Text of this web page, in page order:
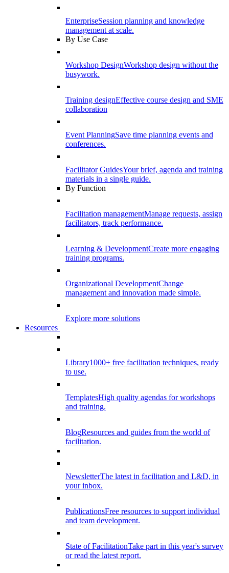
EnterpriseSession planning and knowledge
management at scale.
By Use Case
Workshop DesignWorkshop design without the
busywork.
Training designEffective course design and SME
collaboration
Event PlanningSave time planning events and
conferences.
Facilitator GuidesYour brief, agenda and training
materials in a single guide.
By Function
Facilitation managementManage requests, assign
facilitators, track performance.
Learning & DevelopmentCreate more engaging
training programs.
Organizational DevelopmentChange
management and innovation made simple.
Explore more solutions
Resources
Library1000+ free facilitation techniques, ready
to use.
TemplatesHigh quality agendas for workshops
and training.
BlogResources and guides from the world of
facilitation.
NewsletterThe latest in facilitation and L&D, in
your inbox.
PublicationsFree resources to support individual
and team development.
State of FacilitationTake part in this year's survey
or read the latest report.